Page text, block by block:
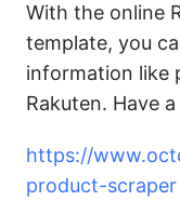
With the online
template, you
information like
Rakuten. Have
https://
product-scraper